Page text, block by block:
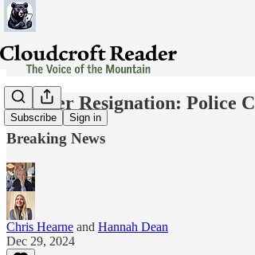
Subscribe Sign in
Another Resignation: Police
Breaking News
Chris Hearne and Hannah Dean
Dec 29, 2024